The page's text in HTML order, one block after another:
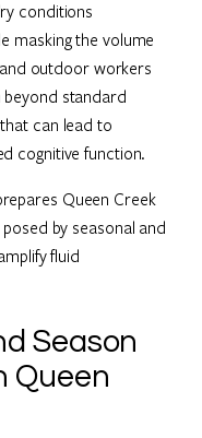
conditions
masking the volume
outdoor workers
standard
can lead to
cognitive function.
Queen Creek
by seasonal and
fluid
Season
Queen